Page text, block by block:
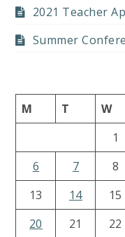
2021 Teacher
Summer
M T W
1
6
7 8
13
14 15
20
21 22